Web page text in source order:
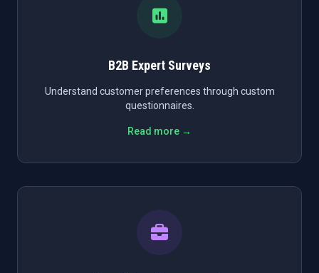
B2B Expert Surveys
Understand customer preferences through custom
questionnaires.
Read more →